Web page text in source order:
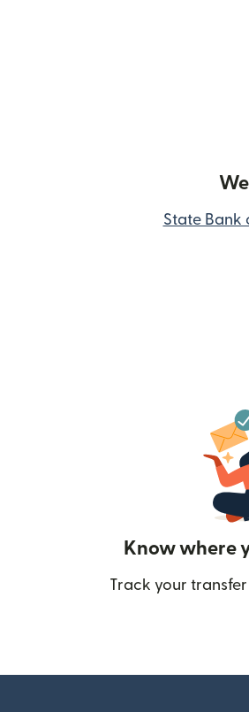
State Bank
Know where
Track your